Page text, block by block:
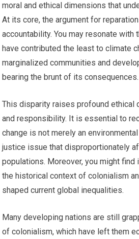
moral and ethical dimensions that
At its core, the argument for
accountability. You may resonate with
have contributed the least to climate
marginalized communities and
bearing the brunt of its consequences.
This disparity raises profound ethical
and responsibility. It is essential to
change is not merely an
justice issue that disproportionately
populations. Moreover, you might
the historical context of colonialism
shaped current global inequalities.
Many developing nations are still
of colonialism, which have left them